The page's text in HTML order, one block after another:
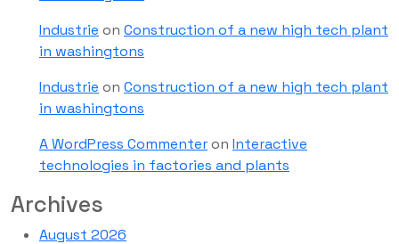
Industrie on Construction of a new high tech plant
in washingtons
Industrie on Construction of a new high tech plant
in washingtons
A WordPress Commenteron Interactive
technologies in factories and plants
Archives
August 2026